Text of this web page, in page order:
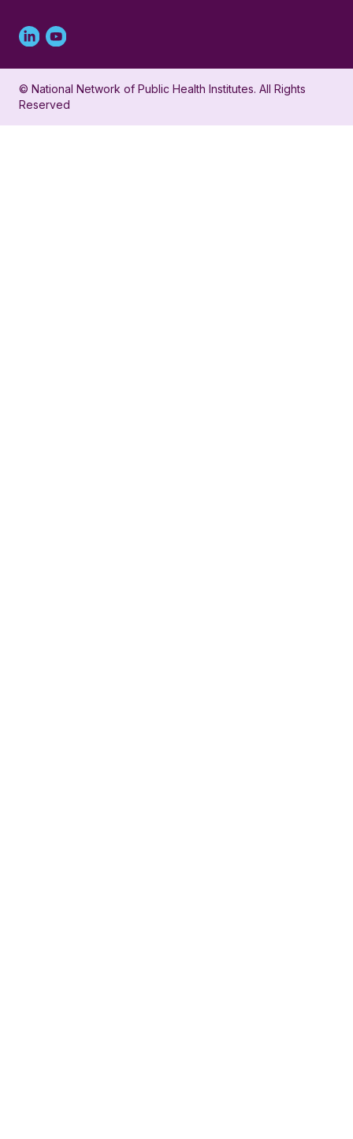
Linked
in
profile
Youtube
account
for
© National Network of Public Health Institutes. All Rights
Reserved